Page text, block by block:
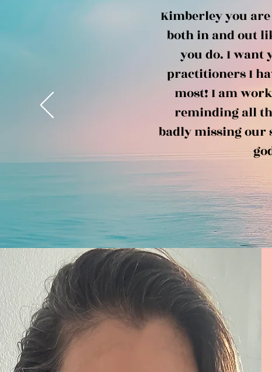
Kimberley you
both in and out
you do. I want
practitioners I
most! I am
reminding all
badly missing our